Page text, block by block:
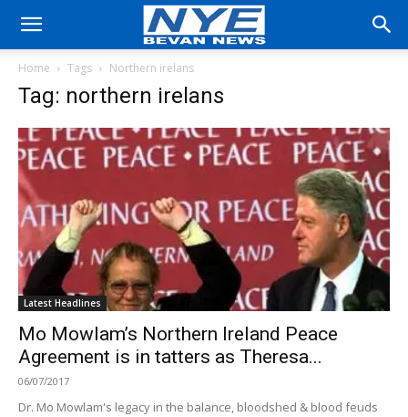
Home Tags Northern irelans
Tag: northern irelans
Latest Headlines
Mo Mowlam’s Northern Ireland Peace
Agreement is in tatters as Theresa...
06/07/2017
Dr. Mo Mowlam's legacy in the balance, bloodshed & blood feuds